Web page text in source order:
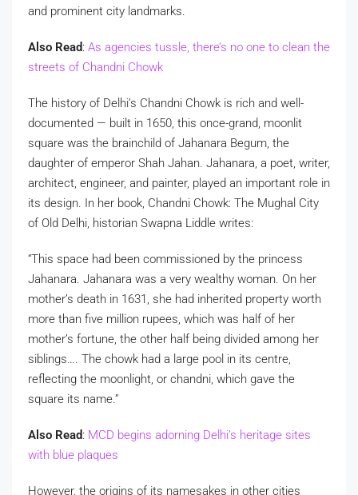
and prominent city landmarks.
Also Read: As agencies tussle, there’s no one to clean the
streets of Chandni Chowk
The history of Delhi’s Chandni Chowk is rich and well-
documented — built in 1650, this once-grand, moonlit
square was the brainchild of Jahanara Begum, the
daughter of emperor Shah Jahan. Jahanara, a poet, writer,
architect, engineer, and painter, played an important role in
its design. In her book, Chandni Chowk: The Mughal City
of Old Delhi, historian Swapna Liddle writes:
“This space had been commissioned by the princess
Jahanara. Jahanara was a very wealthy woman. On her
mother’s death in 1631, she had inherited property worth
more than five million rupees, which was half of her
mother’s fortune, the other half being divided among her
siblings…. The chowk had a large pool in its centre,
reflecting the moonlight, or chandni, which gave the
square its name.”
Also Read: MCD begins adorning Delhi’s heritage sites
with blue plaques
However, the origins of its namesakes in other cities